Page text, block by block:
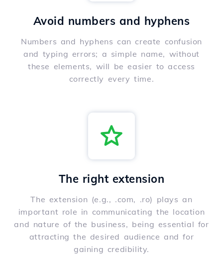
Avoid numbers and hyphens
Numbers and hyphens can create confusion
and typing errors; a simple name, without
these elements, will be easier to access
correctly every time.
The right extension
The extension (e.g., .com, .ro) plays an
important role in communicating the location
and nature of the business, being essential for
attracting the desired audience and for
gaining credibility.